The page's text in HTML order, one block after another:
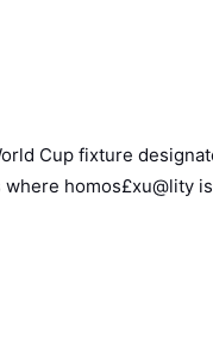
Cup fixture
homos£xu@lity